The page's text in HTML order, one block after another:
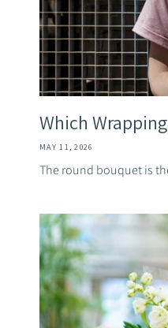
Which
MAY 11, 2026
The round bouquet is